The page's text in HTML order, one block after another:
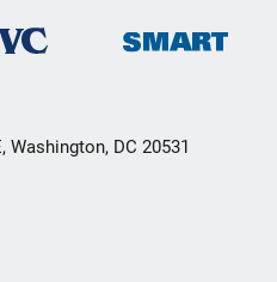
Washington, DC 20531